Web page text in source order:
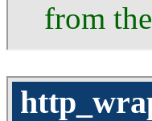
from